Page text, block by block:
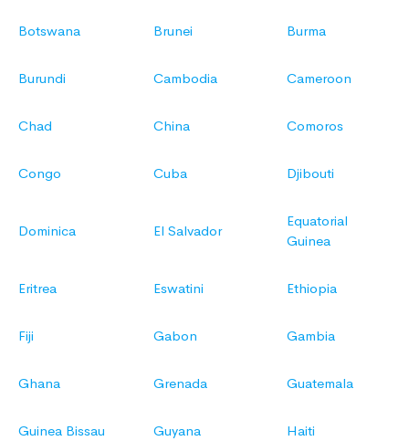
Botswana Brunei Burma
Burundi Cambodia Cameroon
Chad China Comoros
Congo Cuba Djibouti
Dominica El Salvador
Equatorial
Guinea
Eritrea Eswatini Ethiopia
Fiji Gabon Gambia
Ghana Grenada Guatemala
Guinea Bissau Guyana Haiti